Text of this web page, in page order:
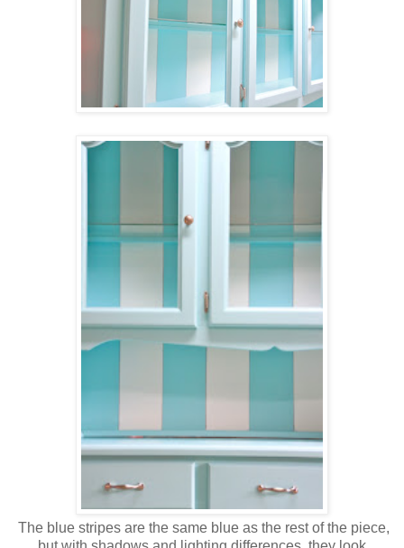
The blue stripes are the same blue as the rest of the piece,